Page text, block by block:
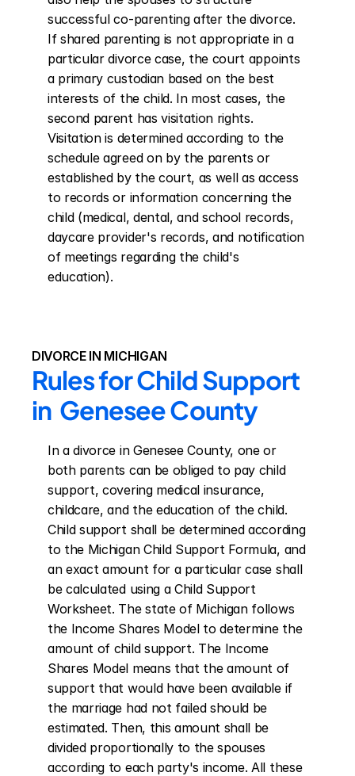
successful co-parenting after the divorce.
If shared parenting is not appropriate in a
particular divorce case, the court appoints
a primary custodian based on the best
interests of the child. In most cases, the
second parent has visitation rights.
Visitation is determined according to the
schedule agreed on by the parents or
established by the court, as well as access
to records or information concerning the
child (medical, dental, and school records,
daycare provider's records, and notification
of meetings regarding the child's
education).
DIVORCE IN MICHIGAN
Rules for Child Support
in  Genesee County
In a divorce in Genesee County, one or
both parents can be obliged to pay child
support, covering medical insurance,
childcare, and the education of the child.
Child support shall be determined according
to the Michigan Child Support Formula, and
an exact amount for a particular case shall
be calculated using a Child Support
Worksheet. The state of Michigan follows
the Income Shares Model to determine the
amount of child support. The Income
Shares Model means that the amount of
support that would have been available if
the marriage had not failed should be
estimated. Then, this amount shall be
divided proportionally to the spouses
according to each party's income. All these